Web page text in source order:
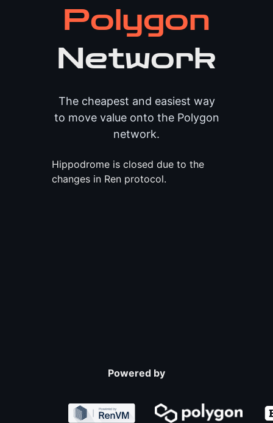
Polygon
Network
The cheapest and easiest way
to move value onto the Polygon
network.
Hippodrome is closed due to the
changes in Ren protocol.
Powered by